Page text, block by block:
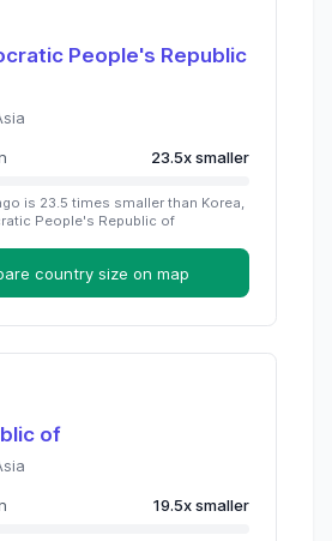
People's Republic
23.5xsmaller
is 23.5 times smaller than Korea,
People's Republic of
country size on map
of
19.5xsmaller